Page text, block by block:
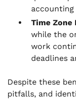
accounting
Time Zone
while the
work
deadlines
Despite these
pitfalls, and